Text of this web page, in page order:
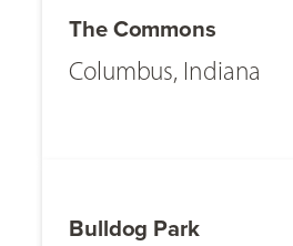
The Commons
Columbus, Indiana
Bulldog Park